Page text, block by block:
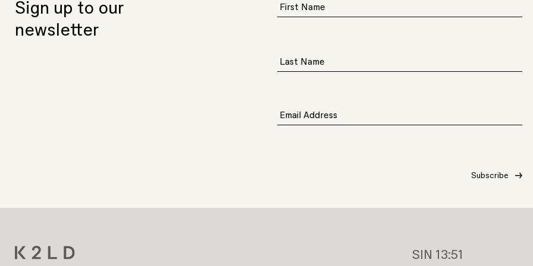
Sign up to our
newsletter
First Name
Last Name
Email Address
SIN 13:51